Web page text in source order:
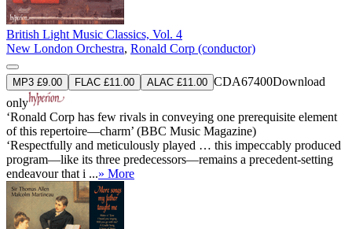
British Light Music Classics, Vol. 4
New London Orchestra, Ronald Corp (conductor)
MP3 £9.00 FLAC £11.00 ALAC £11.00 CDA67400Download
only
‘Ronald Corp has few rivals in conveying one prerequisite element
of this repertoire—charm’ (BBC Music Magazine)
‘Respectfully and meticulously played … this impeccably produced
program—like its three predecessors—remains a precedent-setting
endeavour that i ...» More